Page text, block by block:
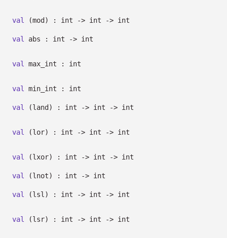
val (mod) : int -> int -> int
val abs : int -> int
val max_int : int
val min_int : int
val (land) : int -> int -> int
val (lor) : int -> int -> int
val (lxor) : int -> int -> int
val (lnot) : int -> int
val (lsl) : int -> int -> int
val (lsr) : int -> int -> int